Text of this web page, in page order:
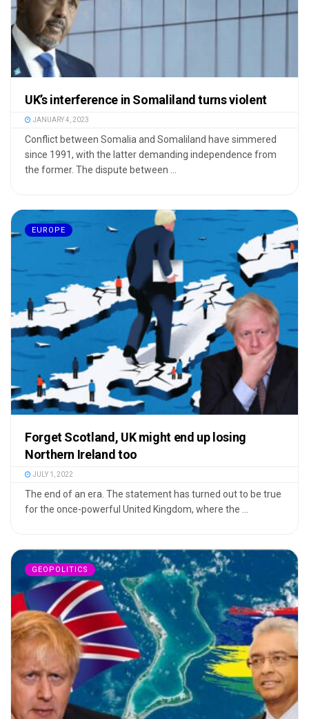
UK’s interference in Somaliland turns violent
JANUARY 4, 2023
Conflict between Somalia and Somaliland have simmered
since 1991, with the latter demanding independence from
the former. The dispute between ...
EUROPE
Forget Scotland, UK might end up losing
Northern Ireland too
JULY 1, 2022
The end of an era. The statement has turned out to be true
for the once-powerful United Kingdom, where the ...
GEOPOLITICS